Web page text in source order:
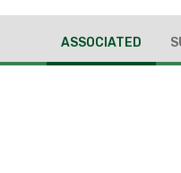
ASSOCIATED